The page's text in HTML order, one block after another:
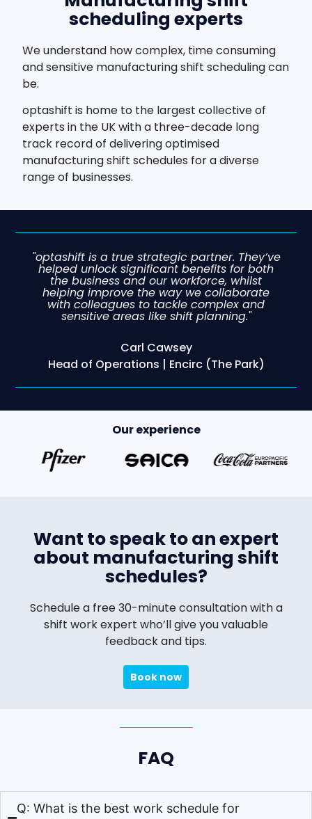
scheduling experts
We understand how complex, time consuming
and sensitive manufacturing shift scheduling can
be.
optashift is home to the largest collective of
experts in the UK with a three-decade long
track record of delivering optimised
manufacturing shift schedules for a diverse
range of businesses.
"optashift is a true strategic partner. They’ve
helped unlock significant benefits for both
the business and our workforce, whilst
helping improve the way we collaborate
with colleagues to tackle complex and
sensitive areas like shift planning."
Carl Cawsey
Head of Operations | Encirc (The Park)
Our experience
Want to speak to an expert
about manufacturing shift
schedules?
Schedule a free 30-minute consultation with a
shift work expert who’ll give you valuable
feedback and tips.
Book now
FAQ
Q: What is the best work schedule for